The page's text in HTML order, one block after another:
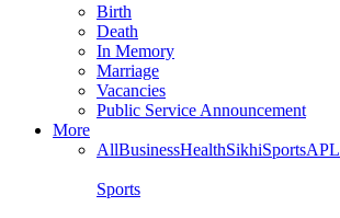
Birth
Death
In Memory
Marriage
Vacancies
Public Service Announcement
More
AllBusinessHealthSikhiSportsAPL
Sports